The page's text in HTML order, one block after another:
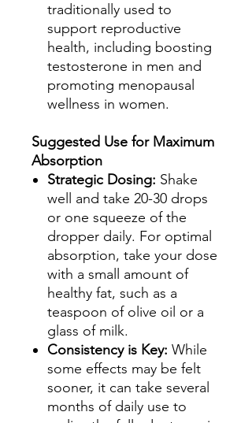
traditionally used to
support reproductive
health, including boosting
testosterone in men and
promoting menopausal
wellness in women.
Suggested Use for Maximum
Absorption
Strategic Dosing: Shake
well and take 20-30 drops
or one squeeze of the
dropper daily. For optimal
absorption, take your dose
with a small amount of
healthy fat, such as a
teaspoon of olive oil or a
glass of milk.
Consistency is Key: While
some effects may be felt
sooner, it can take several
months of daily use to